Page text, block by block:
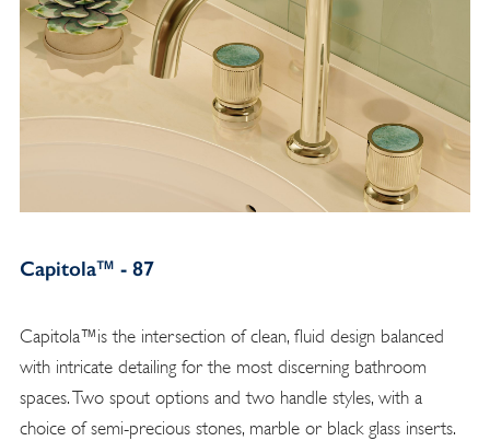
Capitola™ - 87
Capitola™is the intersection of clean, fluid design balanced
with intricate detailing for the most discerning bathroom
spaces. Two spout options and two handle styles, with a
choice of semi-precious stones, marble or black glass inserts.